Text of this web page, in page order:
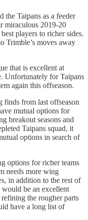
the Taipans as a feeder
miraculous 2019-20
players to richer sides.
Trimble’s moves away
that is excellent at
Unfortunately for Taipans
again this offseason.
finds from last offseason
mutual options for
breakout seasons and
Taipans squad, it
options in search of
options for richer teams
needs more wing
in addition to the rest of
be an excellent
the rougher parts
have a long list of